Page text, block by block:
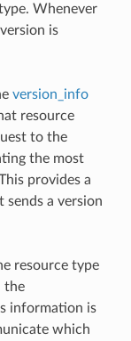
Whenever
is
version_info
resource
to the
the most
provides a
a version
resource type
the
information is
which